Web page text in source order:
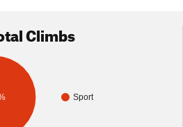
Climbs
Sport